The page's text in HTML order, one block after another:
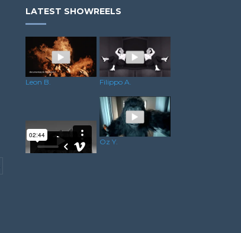
LATEST SHOWREELS
Leon B. Filippo A.
Oz Y.